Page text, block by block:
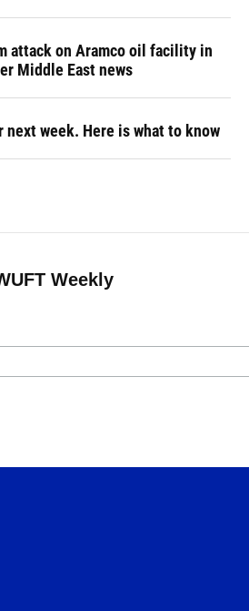
attack on Aramco oil facility in
Middle East news
week. Here is what to know
Weekly